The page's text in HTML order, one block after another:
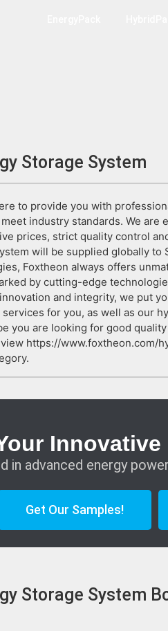
Storage System
to provide you with
industry standards. We
prices, strict quality control
will be supplied globally to
Foxtheon always offers
by cutting-edge
and integrity, we put
for you, as well as our
you are looking for good
https://www.foxtheon.com/
in advanced energy
Get Our Samples!
Storage System